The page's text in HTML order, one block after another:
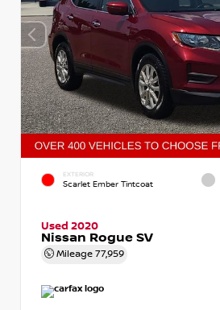
EXTERIOR
Scarlet Ember Tintcoat
Used 2020
Nissan Rogue SV
Mileage 77,959